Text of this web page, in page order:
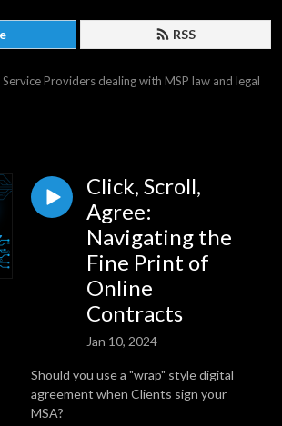
RSS
Providers dealing with MSP law and legal
Click, Scroll,
Agree:
Navigating the
Fine Print of
Online
Contracts
Jan 10, 2024
Should you use a "wrap" style digital
agreement when Clients sign your
MSA?